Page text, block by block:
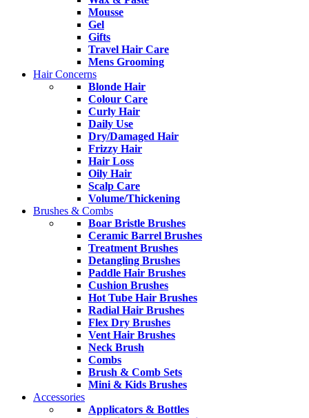
Mousse
Gel
Gifts
Travel Hair Care
Mens Grooming
Hair Concerns
Blonde Hair
Colour Care
Curly Hair
Daily Use
Dry/Damaged Hair
Frizzy Hair
Hair Loss
Oily Hair
Scalp Care
Volume/Thickening
Brushes & Combs
Boar Bristle Brushes
Ceramic Barrel Brushes
Treatment Brushes
Detangling Brushes
Paddle Hair Brushes
Cushion Brushes
Hot Tube Hair Brushes
Radial Hair Brushes
Flex Dry Brushes
Vent Hair Brushes
Neck Brush
Combs
Brush & Comb Sets
Mini & Kids Brushes
Accessories
Applicators & Bottles